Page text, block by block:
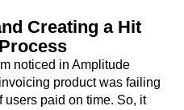
Creating a Hit
noticed in Amplitude
product was failing
users paid on time. So, it